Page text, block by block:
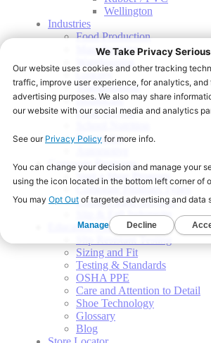
Wellington
Industries
Food Production
Manufacturing
Grocery
Transportation
Healthcare
Food Service
Hospitality
Corporate Programs
Start a Shoe Program
Onsite Fitting Services
Slip & Fall Indemnity
Education Center
Sizing and Fit
Testing & Standards
OSHA PPE
Care and Attention to Detail
Shoe Technology
Glossary
Blog